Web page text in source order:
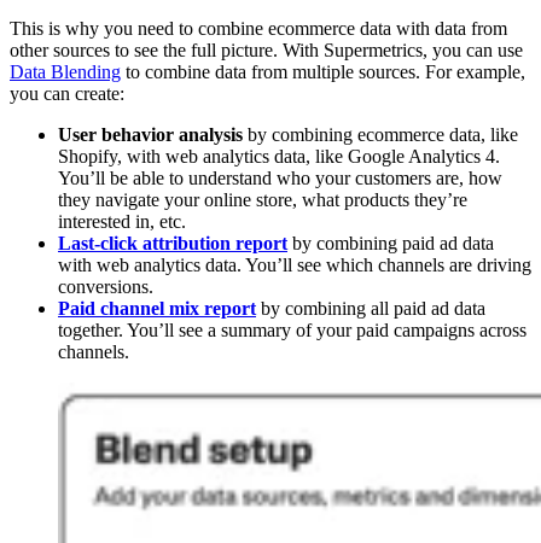
This is why you need to combine ecommerce data with data from
other sources to see the full picture. With Supermetrics, you can use
Data Blending to combine data from multiple sources. For example,
you can create:
User behavior analysis by combining ecommerce data, like
Shopify, with web analytics data, like Google Analytics 4.
You’ll be able to understand who your customers are, how
they navigate your online store, what products they’re
interested in, etc.
Last-click attribution report by combining paid ad data
with web analytics data. You’ll see which channels are driving
conversions.
Paid channel mix report by combining all paid ad data
together. You’ll see a summary of your paid campaigns across
channels.